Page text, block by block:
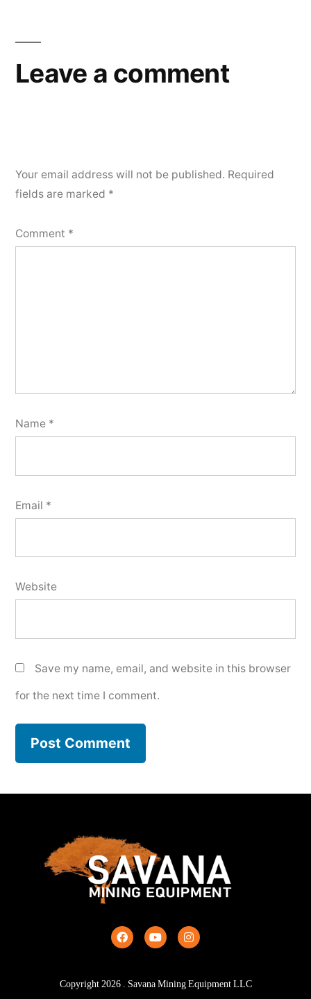
Leave a comment
Your email address will not be published. Required
fields are marked *
Comment *
Name *
Email *
Website
Save my name, email, and website in this browser
for the next time I comment.
Copyright2026. Savana Mining Equipment LLC